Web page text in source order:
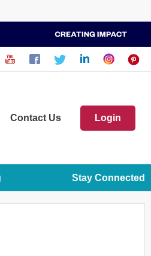
Contact Us Login
Stay Connected